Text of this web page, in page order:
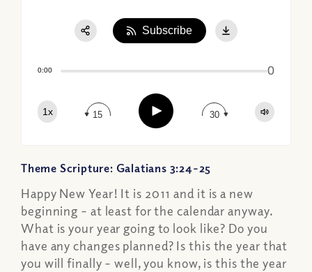
0:00 0
1x 15 Play 30
Subscribe
Theme Scripture: Galatians 3:24-25
Happy New Year! It is 2011 and it is a new
beginning – at least for the calendar anyway.
What is your year going to look like? Do you
have any changes planned? Is this the year that
you will finally – well, you know, is this the year
Apple Podcast
Google Podcast
Spotify